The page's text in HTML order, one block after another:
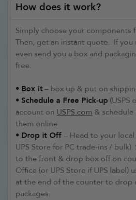
How does it work?
Simply choose your components
Then, get an instant quote. If you
even send you a box and
free.
• Box it– box up & put on
• Schedule a Free Pick-up (USPS
account on USPS.com &
them online
• Drop it Off – Head to your
UPS Store for PC trade-ins /
to the front & drop box off on
Office (or UPS Store if UPS label)
at the end of the counter to drop
packages.